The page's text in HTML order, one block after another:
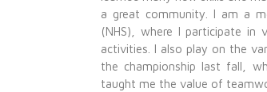
a great community. I am a
(NHS), where I participate in
activities. I also play on the
the championship last fall,
taught me the value of